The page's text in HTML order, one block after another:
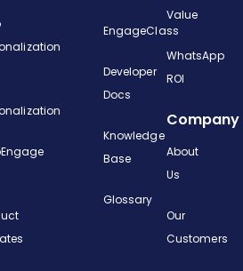
EngageClass
Developer
Docs
Knowledge
Base
Glossary
Value
WhatsApp
ROI
Company
About
Us
Our
Customers